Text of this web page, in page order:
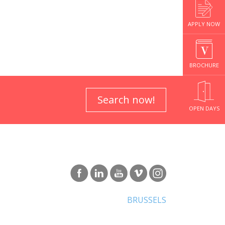
APPLY NOW
BROCHURE
OPEN DAYS
Search now!
BRUSSELS